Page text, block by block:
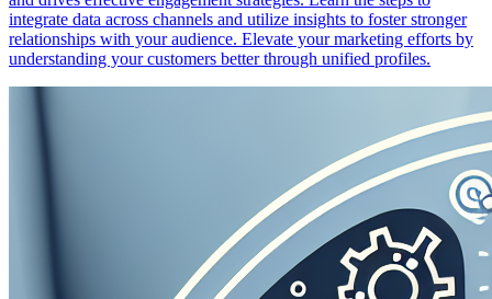
integrate data across channels and utilize insights to foster stronger
relationships with your audience. Elevate your marketing efforts by
understanding your customers better through unified profiles.